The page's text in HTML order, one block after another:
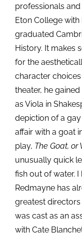
professionals
Eton College
graduated
History. It makes
for the
character
theater, he
as Viola in
depiction of a
affair with a goat
play, The Goat, or
unusually quick
fish out of water. I
Redmayne has
greatest directors
was cast as an
with Cate